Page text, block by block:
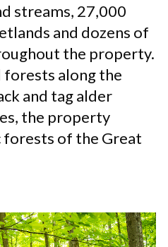
streams, 27,000
and dozens of
the property.
along the
and tag alder
the property
forests of the Great